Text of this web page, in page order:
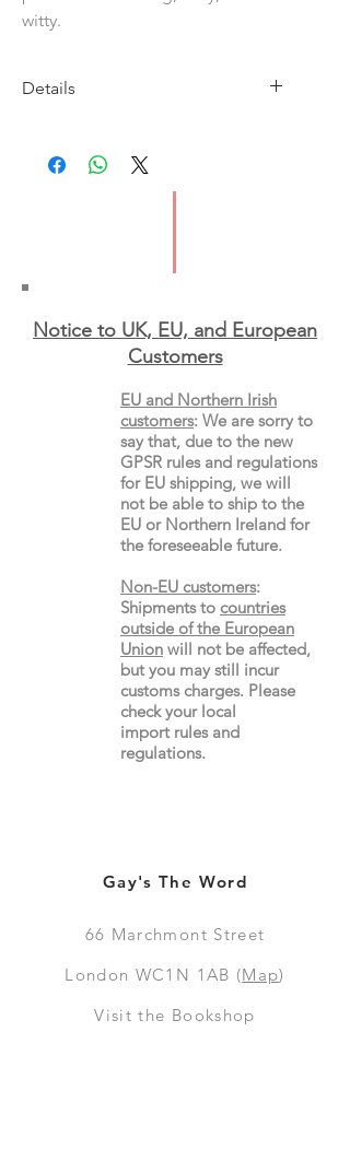
witty.
Details
Publication date: 12 March 2026
Notice to UK, EU, and European
Customers
EU and Northern Irish
customers: We are sorry to
say that, due to the new
GPSR rules and regulations
for EU shipping, we will
not be able to ship to the
EU or Northern Ireland for
the foreseeable future.
Non-EU customers:
Shipments to countries
outside of the European
Union will not be affected,
but you may still incur
customs charges. Please
check your local
import rulesand
regulations.
Gay's The Word
66 Marchmont Street
London WC1N 1AB (Map)
Visit the Bookshop